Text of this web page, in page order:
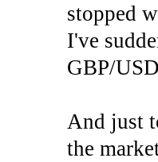
stopped
I've
GBP/
And just
the